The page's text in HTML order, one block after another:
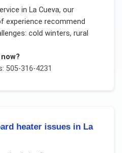
in La Cueva, our
experience recommend
cold winters, rural
505-316-4231
heater issues in La